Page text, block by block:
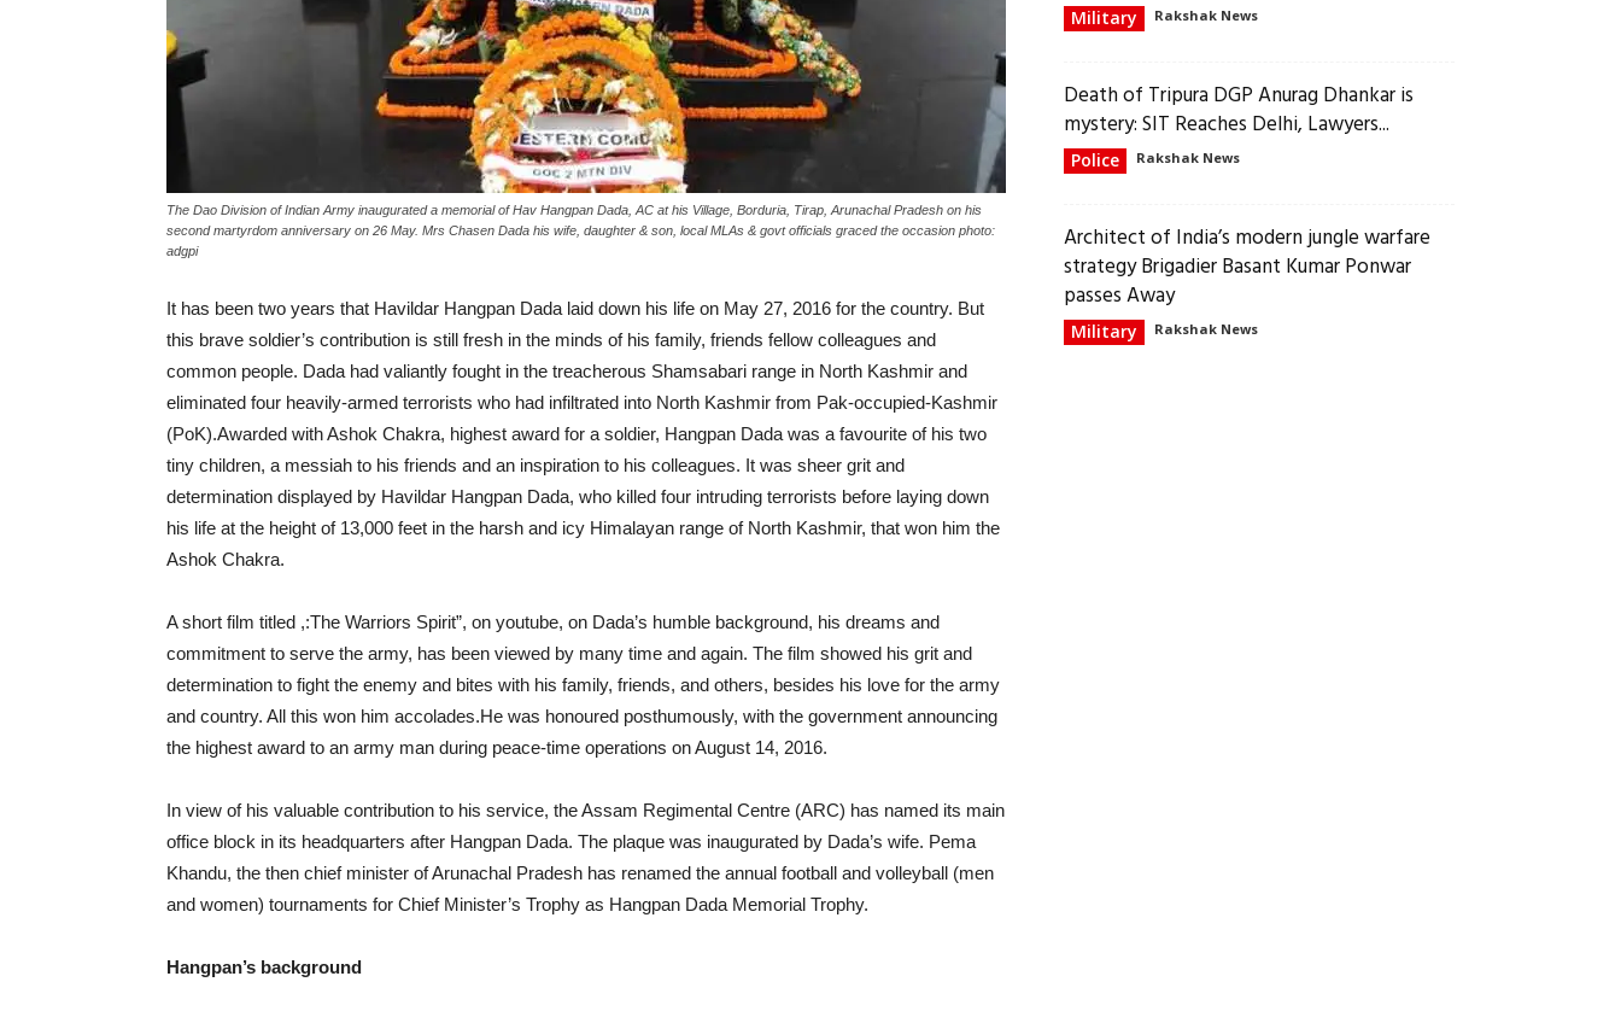
The Dao Division of Indian Army inaugurated a memorial of Hav Hangpan Dada, AC at his Village, Borduria, Tirap, Arunachal Pradesh on his
second martyrdom anniversary on 26 May. Mrs Chasen Dada his wife, daughter & son, local MLAs & govt officials graced the occasion photo:
adgpi
It has been two years that Havildar Hangpan Dada laid down his life on May 27, 2016 for the country. But
this brave soldier’s contribution is still fresh in the minds of his family, friends fellow colleagues and
common people. Dada had valiantly fought in the treacherous Shamsabari range in North Kashmir and
eliminated four heavily-armed terrorists who had infiltrated into North Kashmir from Pak-occupied-Kashmir
(PoK).Awarded with Ashok Chakra, highest award for a soldier, Hangpan Dada was a favourite of his two
tiny children, a messiah to his friends and an inspiration to his colleagues. It was sheer grit and
determination displayed by Havildar Hangpan Dada, who killed four intruding terrorists before laying down
his life at the height of 13,000 feet in the harsh and icy Himalayan range of North Kashmir, that won him the
Ashok Chakra.
A short film titled ,:The Warriors Spirit”, on youtube, on Dada’s humble background, his dreams and
commitment to serve the army, has been viewed by many time and again. The film showed his grit and
determination to fight the enemy and bites with his family, friends, and others, besides his love for the army
and country. All this won him accolades.He was honoured posthumously, with the government announcing
the highest award to an army man during peace-time operations on August 14, 2016.
In view of his valuable contribution to his service, the Assam Regimental Centre (ARC) has named its main
office block in its headquarters after Hangpan Dada. The plaque was inaugurated by Dada’s wife. Pema
Khandu, the then chief minister of Arunachal Pradesh has renamed the annual football and volleyball (men
and women) tournaments for Chief Minister’s Trophy as Hangpan Dada Memorial Trophy.
Hangpan’s background
Military Rakshak News
Death of Tripura DGP Anurag Dhankar is
mystery: SIT Reaches Delhi, Lawyers...
Police Rakshak News
Architect of India’s modern jungle warfare
strategy Brigadier Basant Kumar Ponwar
passes Away
Military Rakshak News